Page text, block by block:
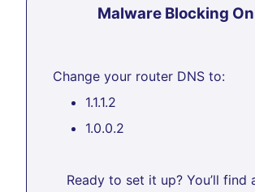
Malware Blocking
Change your router DNS to:
1.1.1.2
1.0.0.2
Ready to set it up? You’ll find